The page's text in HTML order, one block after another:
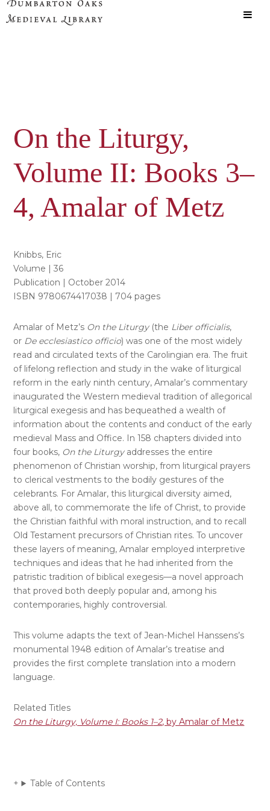
On the Liturgy,
Volume II: Books 3–
4, Amalar of Metz
Knibbs, Eric
Volume | 36
Publication | October 2014
ISBN 9780674417038 | 704 pages
Amalar of Metz’s On the Liturgy(the Liber officialis,
or De ecclesiastico officio) was one of the most widely
read and circulated texts of the Carolingian era. The fruit
of lifelong reflection and study in the wake of liturgical
reform in the early ninth century, Amalar’s commentary
inaugurated the Western medieval tradition of allegorical
liturgical exegesis and has bequeathed a wealth of
information about the contents and conduct of the early
medieval Mass and Office. In 158 chapters divided into
four books, On the Liturgyaddresses the entire
phenomenon of Christian worship, from liturgical prayers
to clerical vestments to the bodily gestures of the
celebrants. For Amalar, this liturgical diversity aimed,
above all, to commemorate the life of Christ, to provide
the Christian faithful with moral instruction, and to recall
Old Testament precursors of Christian rites. To uncover
these layers of meaning, Amalar employed interpretive
techniques and ideas that he had inherited from the
patristic tradition of biblical exegesis—a novel approach
that proved both deeply popular and, among his
contemporaries, highly controversial.
This volume adapts the text of Jean-Michel Hanssens’s
monumental 1948 edition of Amalar’s treatise and
provides the first complete translation into a modern
language.
Related Titles
On the Liturgy, Volume I: Books 1–2, by Amalar of Metz
Table of Contents